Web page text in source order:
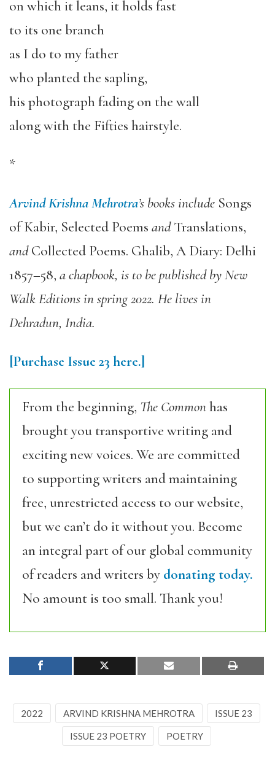
on which it leans, it holds fast
to its one branch
as I do to my father
who planted the sapling,
his photograph fading on the wall
along with the Fifties hairstyle.
*
Arvind Krishna Mehrotra’s books include Songs
of Kabir, Selected Poems andTranslations,
andCollected Poems. Ghalib, A Diary: Delhi
1857–58, a chapbook, is to be published by New
Walk Editions in spring 2022. He lives in
Dehradun, India.
[Purchase Issue 23 here.]
From the beginning, The Commonhas
brought you transportive writing and
exciting new voices. We are committed
to supporting writers and maintaining
free, unrestricted access to our website,
but we can’t do it without you. Become
an integral part of our global community
of readers and writers by donating today.
No amount is too small. Thank you!
2022 ARVIND KRISHNA MEHROTRA ISSUE 23
ISSUE 23 POETRY POETRY